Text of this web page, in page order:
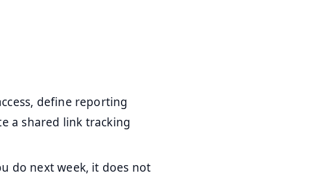
define reporting
a shared link tracking
do next week, it does not